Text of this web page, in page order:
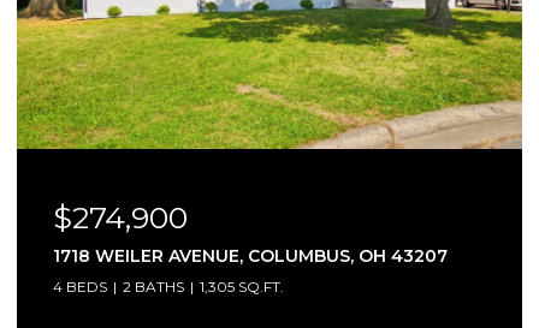
$274,900
1718 WEILER AVENUE, COLUMBUS, OH 43207
4 BEDS 2 BATHS 1,305 SQ.FT.